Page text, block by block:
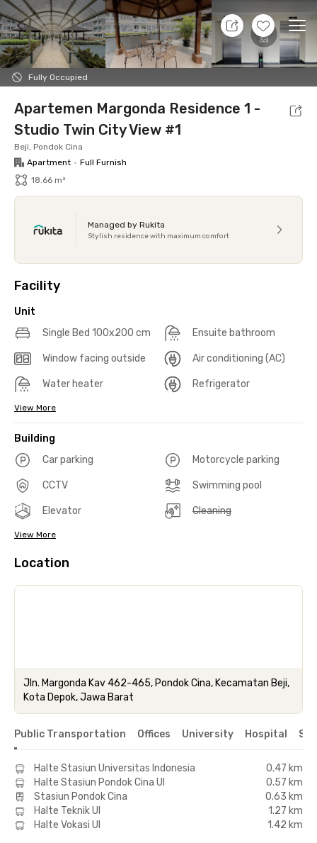
+20
Fully Occupied
8 Aug 26 - Don't Know
Foto Shared facilities Location Additional
Apartemen Margonda Residence 1 -
Studio Twin City View #1
Beji, Pondok Cina
Apartment • Full Furnish
18.66 m²
Managed by Rukita
Stylish residence with maximum comfort
Facility
Unit
Single Bed 100x200 cm
Ensuite bathroom
Window facing outside Air conditioning (AC)
Water heater Refrigerator
View More
Building
Car parking
Motorcycle parking
CCTV Swimming pool
Elevator Cleaning
View More
Location
Jln. Margonda Kav 462-465, Pondok Cina, Kecamatan Beji,
Kota Depok, Jawa Barat
Public Transportation Offices University Hospital
Halte Stasiun Universitas Indonesia
0.47 km
Halte Stasiun Pondok Cina UI
0.57 km
Stasiun Pondok Cina
0.63 km
Halte Teknik UI
1.27 km
Halte Vokasi UI
1.42 km